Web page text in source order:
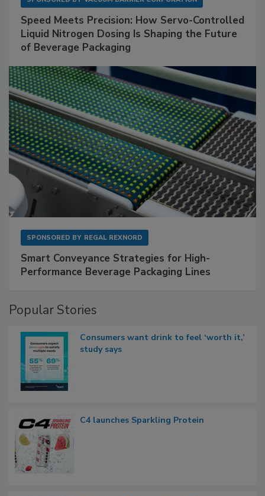
Speed Meets Precision: How Servo-Controlled
Liquid Nitrogen Dosing Is Shaping the Future
of Beverage Packaging
SPONSORED BY REGAL REXNORD
Smart Conveyance Strategies for High-
Performance Beverage Packaging Lines
Popular Stories
Consumers want drink to feel ‘worth it,’
study says
C4 launches Sparkling Protein